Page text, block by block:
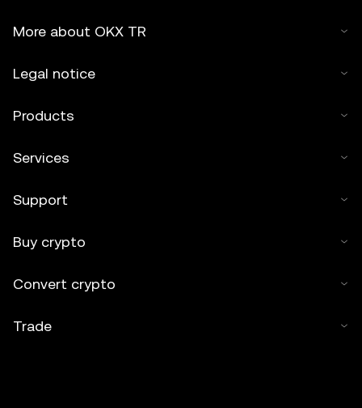
More about OKX TR
Legal notice
Products
Services
Support
Buy crypto
Convert crypto
Trade